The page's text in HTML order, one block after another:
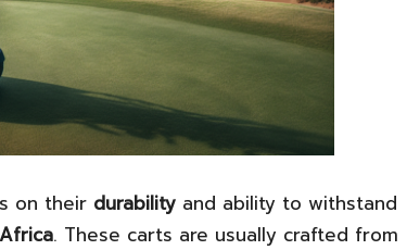
on their durability and ability to withstand
. These carts are usually crafted from